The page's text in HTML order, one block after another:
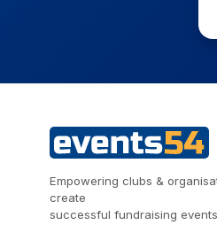
Empowering clubs &
create
successful fundraising